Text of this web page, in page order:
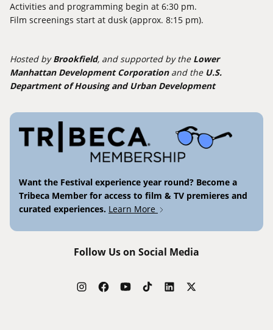
Activities and programming begin at 6:30 pm.
Film screenings start at dusk (approx. 8:15 pm).
Hosted byBrookfield, and supported by the Lower
Manhattan Development Corporationand the U.S.
Department of Housing and Urban Development
Want the Festival experience year round? Become a
Tribeca Member for access to film & TV premieres and
curated experiences. Learn More
Follow Us on Social Media